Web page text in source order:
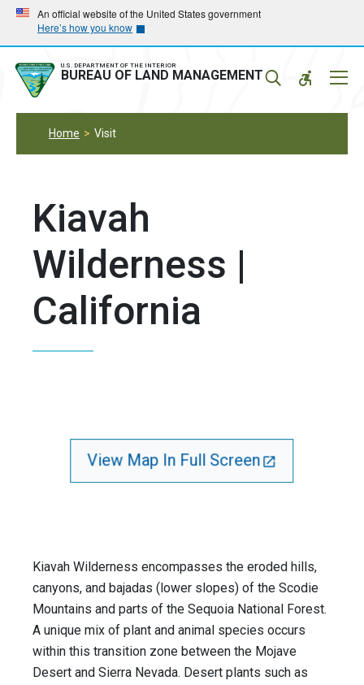
Skip
main
navigation
Skip
main
content
An official website of the United States government
Here’s how you know
U.S. DEPARTMENT OF THE INTERIOR
BUREAU OF LAND MANAGEMENT
Home Visit
Kiavah
Wilderness |
California
View Map In Full Screen
Kiavah Wilderness encompasses the eroded hills,
canyons, and bajadas (lower slopes) of the Scodie
Mountains and parts of the Sequoia National Forest.
A unique mix of plant and animal species occurs
within this transition zone between the Mojave
Desert and Sierra Nevada. Desert plants such as